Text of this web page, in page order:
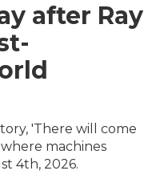
after Ray
'There will come
machines
4th, 2026.